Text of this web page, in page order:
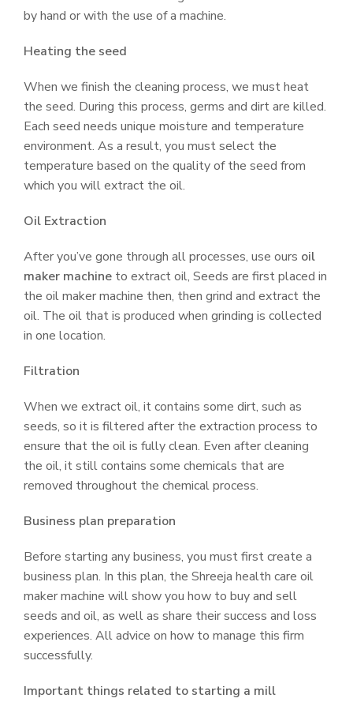
by hand or with the use of a machine.
Heating the seed
When we finish the cleaning process, we must heat
the seed. During this process, germs and dirt are killed.
Each seed needs unique moisture and temperature
environment. As a result, you must select the
temperature based on the quality of the seed from
which you will extract the oil.
Oil Extraction
After you’ve gone through all processes, use ours oil
maker machine to extract oil, Seeds are first placed in
the oil maker machine then, then grind and extract the
oil. The oil that is produced when grinding is collected
in one location.
Filtration
When we extract oil, it contains some dirt, such as
seeds, so it is filtered after the extraction process to
ensure that the oil is fully clean. Even after cleaning
the oil, it still contains some chemicals that are
removed throughout the chemical process.
Business plan preparation
Before starting any business, you must first create a
business plan. In this plan, the Shreeja health care oil
maker machine will show you how to buy and sell
seeds and oil, as well as share their success and loss
experiences. All advice on how to manage this firm
successfully.
Important things related to starting a mill